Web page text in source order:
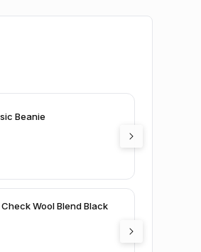
Beanie
Wool Blend Black